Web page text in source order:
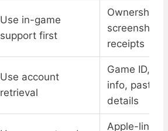
Use in-game
support first
Ownership
screenshots,
receipts
Use account
retrieval
Game ID,
info, past
details
Apple-linked